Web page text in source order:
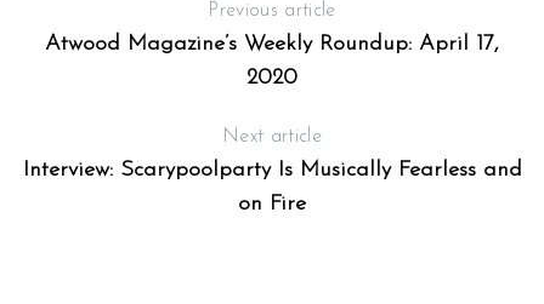
Previous article
Atwood Magazine’s Weekly Roundup: April 17,
2020
Next article
Interview: Scarypoolparty Is Musically Fearless and
on Fire